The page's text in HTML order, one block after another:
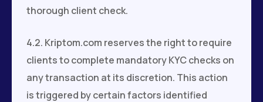
thorough client check.
4.2. Kriptom.com reserves the right to require
clients to complete mandatory KYC checks on
any transaction at its discretion. This action
is triggered by certain factors identified